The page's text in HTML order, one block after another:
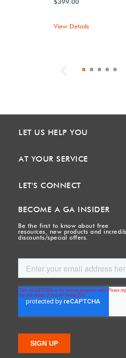
View Details
Previous
LET US HELP YOU
AT YOUR SERVICE
LET'S CONNECT
BECOME A GA INSIDER
Be the first to know about free
resources, new products and
discounts/special offers.